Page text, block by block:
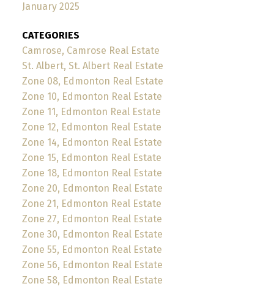
January 2025
CATEGORIES
Camrose, Camrose Real Estate
St. Albert, St. Albert Real Estate
Zone 08, Edmonton Real Estate
Zone 10, Edmonton Real Estate
Zone 11, Edmonton Real Estate
Zone 12, Edmonton Real Estate
Zone 14, Edmonton Real Estate
Zone 15, Edmonton Real Estate
Zone 18, Edmonton Real Estate
Zone 20, Edmonton Real Estate
Zone 21, Edmonton Real Estate
Zone 27, Edmonton Real Estate
Zone 30, Edmonton Real Estate
Zone 55, Edmonton Real Estate
Zone 56, Edmonton Real Estate
Zone 58, Edmonton Real Estate